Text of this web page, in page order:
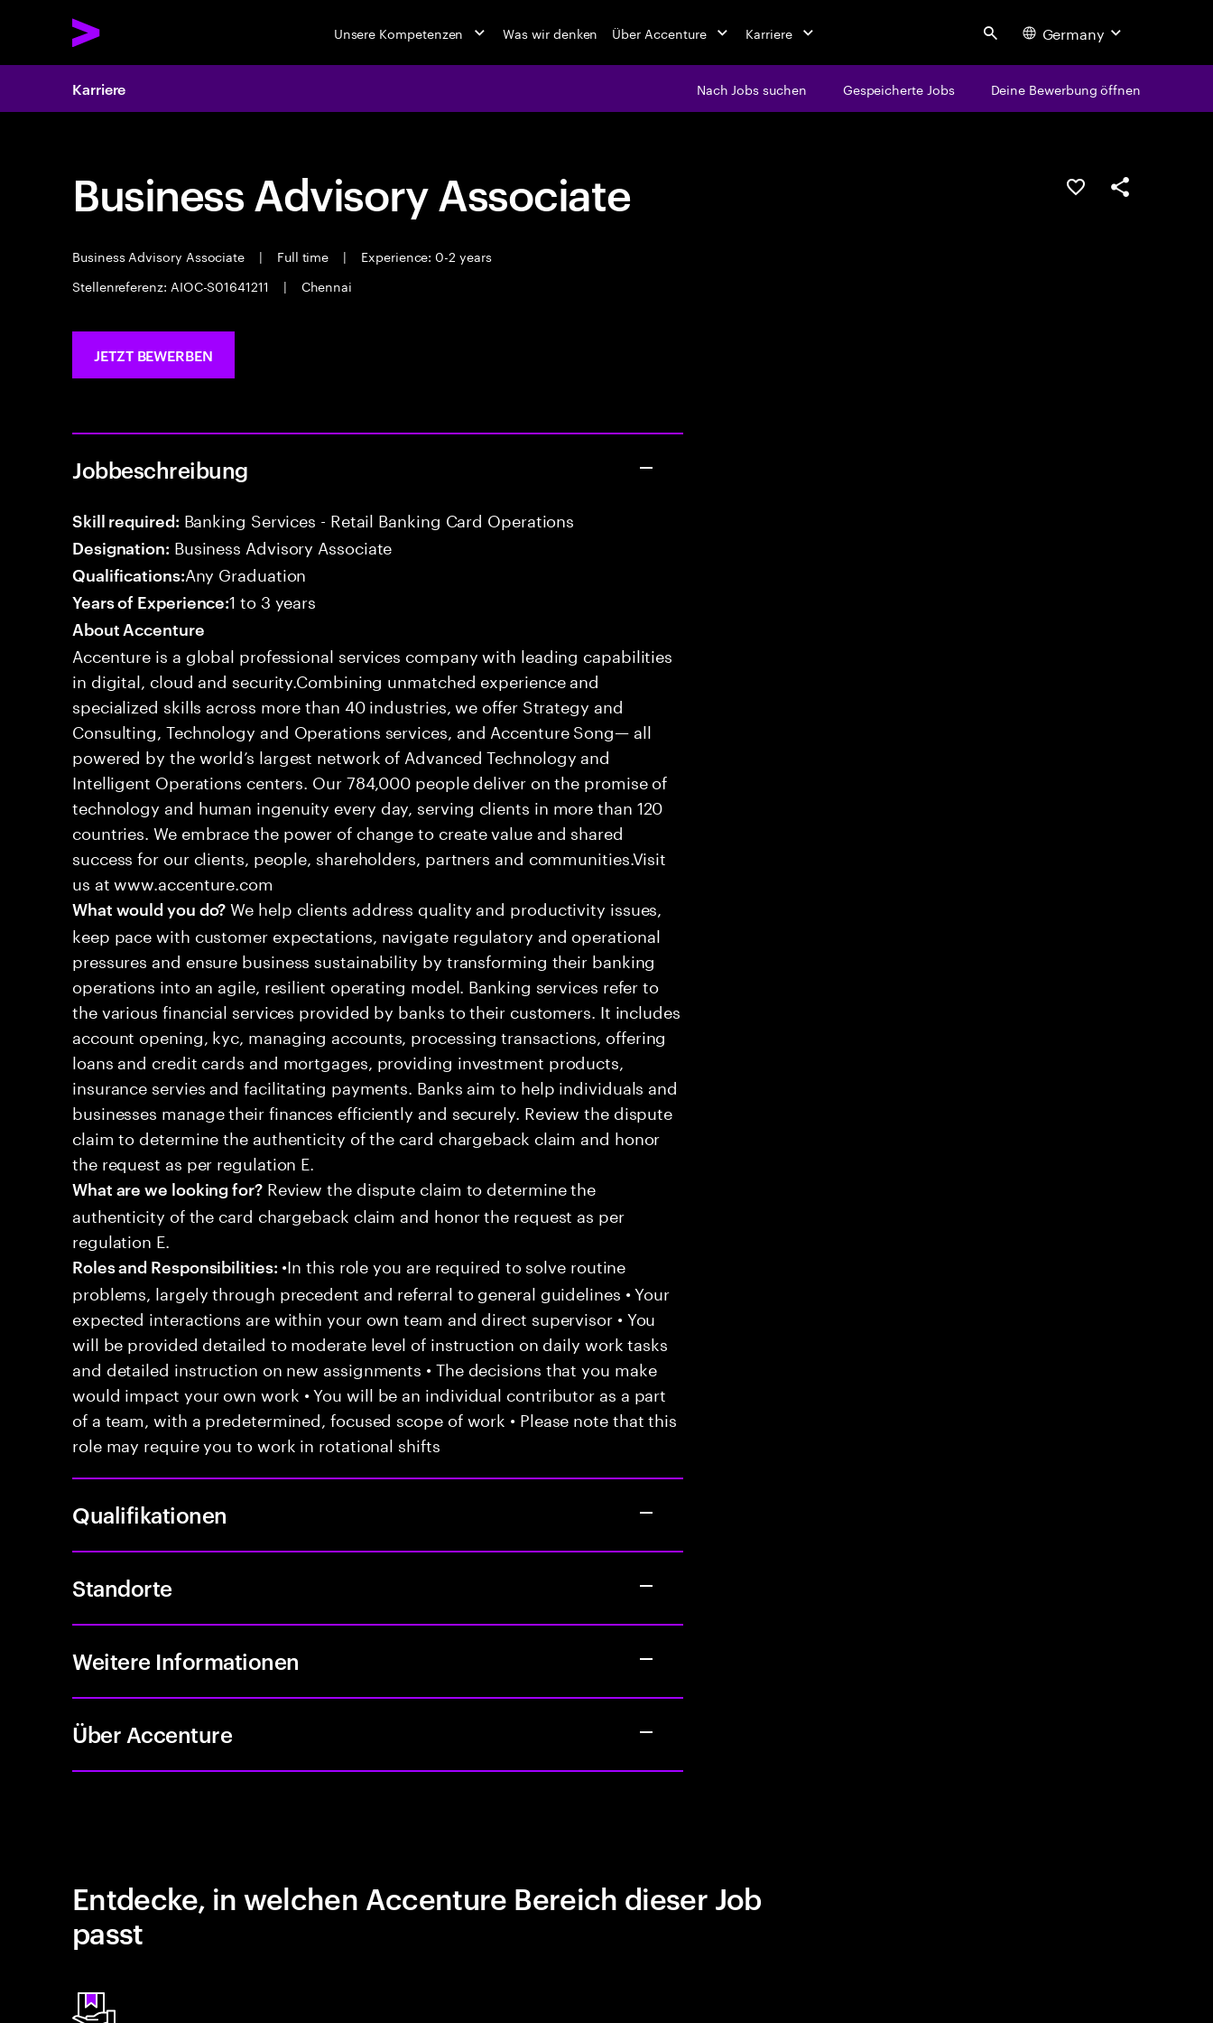
Unsere Kompetenzen Was wir denken Über Accenture Karriere Search Germany
Karriere Nach Jobs suchen Gespeicherte Jobs Deine Bewerbung öffnen
Business Advisory Associate
Business Advisory Associate | Full time |
Experience: 0-2 years
Stellenreferenz: AIOC-S01641211
| Chennai
JOB SPEICHERN
Teilen
JETZT BEWERBEN
Jobbeschreibung
Skill required: Banking Services - Retail Banking Card Operations
Designation: Business Advisory Associate
Qualifications:Any Graduation
Years of Experience:1 to 3 years
About Accenture
Accenture is a global professional services company with leading capabilities
in digital, cloud and security.Combining unmatched experience and
specialized skills across more than 40 industries, we offer Strategy and
Consulting, Technology and Operations services, and Accenture Song— all
powered by the world’s largest network of Advanced Technology and
Intelligent Operations centers. Our 784,000 people deliver on the promise of
technology and human ingenuity every day, serving clients in more than 120
countries. We embrace the power of change to create value and shared
success for our clients, people, shareholders, partners and communities.Visit
us at www.accenture.com
What would you do? We help clients address quality and productivity issues,
keep pace with customer expectations, navigate regulatory and operational
pressures and ensure business sustainability by transforming their banking
operations into an agile, resilient operating model. Banking services refer to
the various financial services provided by banks to their customers. It includes
account opening, kyc, managing accounts, processing transactions, offering
loans and credit cards and mortgages, providing investment products,
insurance servies and facilitating payments. Banks aim to help individuals and
businesses manage their finances efficiently and securely. Review the dispute
claim to determine the authenticity of the card chargeback claim and honor
the request as per regulation E.
What are we looking for?Review the dispute claim to determine the
authenticity of the card chargeback claim and honor the request as per
regulation E.
Roles and Responsibilities: •In this role you are required to solve routine
problems, largely through precedent and referral to general guidelines • Your
expected interactions are within your own team and direct supervisor • You
will be provided detailed to moderate level of instruction on daily work tasks
and detailed instruction on new assignments • The decisions that you make
would impact your own work • You will be an individual contributor as a part
of a team, with a predetermined, focused scope of work • Please note that this
role may require you to work in rotational shifts
Qualifikationen
Standorte
Weitere Informationen
Über Accenture
Entdecke, in welchen Accenture Bereich dieser Job
passt